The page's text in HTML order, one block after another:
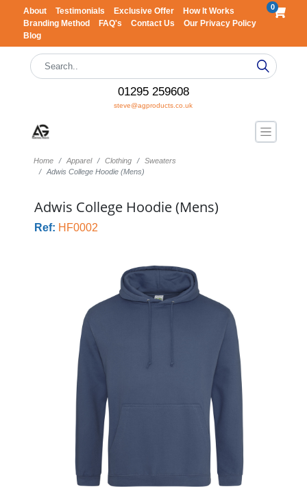
About Testimonials Exclusive Offer
How It Works
Branding Method
FAQ's Contact Us
Our Privacy Policy
Blog
0
01295 259608
steve@agproducts.co.uk
Home Apparel Clothing
Sweaters
Adwis College Hoodie (Mens)
Adwis College Hoodie (Mens)
Ref: HF0002